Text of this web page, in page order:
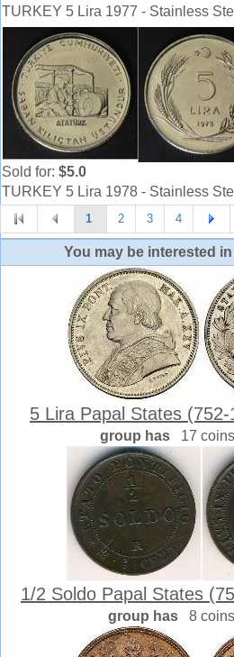
TURKEY 5 Lira 1977 - Stainless
Sold for: $5.0
TURKEY 5 Lira 1978 - Stainless
1 2 3 4
You may be interested
5 Lira Papal States
group has 17
1/2 Soldo Papal States
group has 8